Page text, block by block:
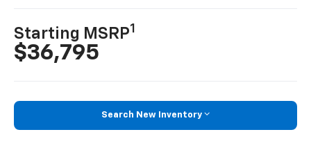
Starting MSRP1
$36,795
Search New Inventory